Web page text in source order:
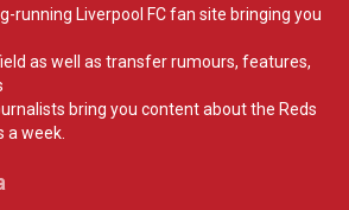
running Liverpool FC fan site bringing you
as well as transfer rumours, features,
bring you content about the Reds
a week.